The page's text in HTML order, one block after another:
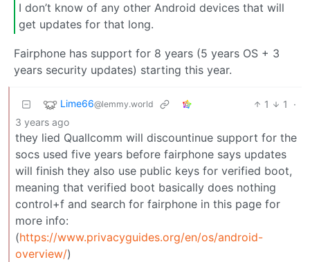
I don’t know of any other Android devices that will
get updates for that long.
Fairphone has support for 8 years (5 years OS + 3
years security updates) starting this year.
Lime66@lemmy.world 1 1
·
3 years ago
they lied Quallcomm will discountinue support for the
socs used five years before fairphone says updates
will finish they also use public keys for verified boot,
meaning that verified boot basically does nothing
control+f and search for fairphone in this page for
more info:
(https://www.privacyguides.org/en/os/android-
overview/)